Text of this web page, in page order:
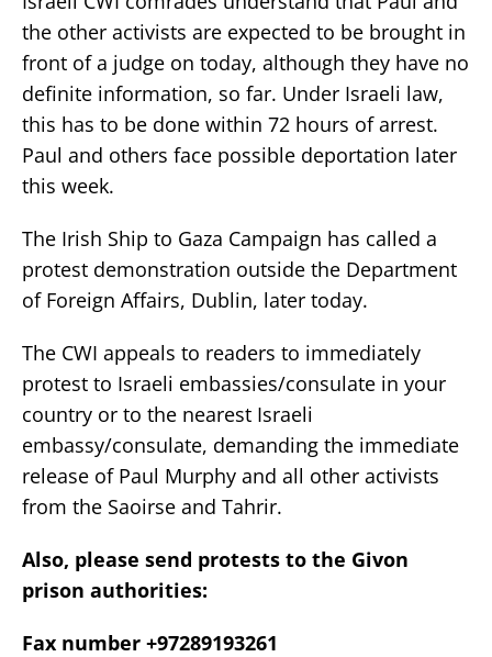
the other activists are expected to be brought in
front of a judge on today, although they have no
definite information, so far. Under Israeli law,
this has to be done within 72 hours of arrest.
Paul and others face possible deportation later
this week.
The Irish Ship to Gaza Campaign has called a
protest demonstration outside the Department
of Foreign Affairs, Dublin, later today.
The CWI appeals to readers to immediately
protest to Israeli embassies/consulate in your
country or to the nearest Israeli
embassy/consulate, demanding the immediate
release of Paul Murphy and all other activists
from the Saoirse and Tahrir.
Also, please send protests to the Givon
prison authorities:
Fax number +97289193261